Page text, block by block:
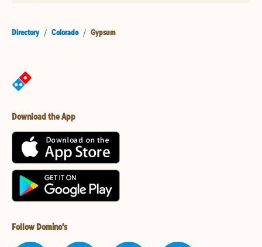
Directory / Colorado / Gypsum
Download the App
Follow Domino's